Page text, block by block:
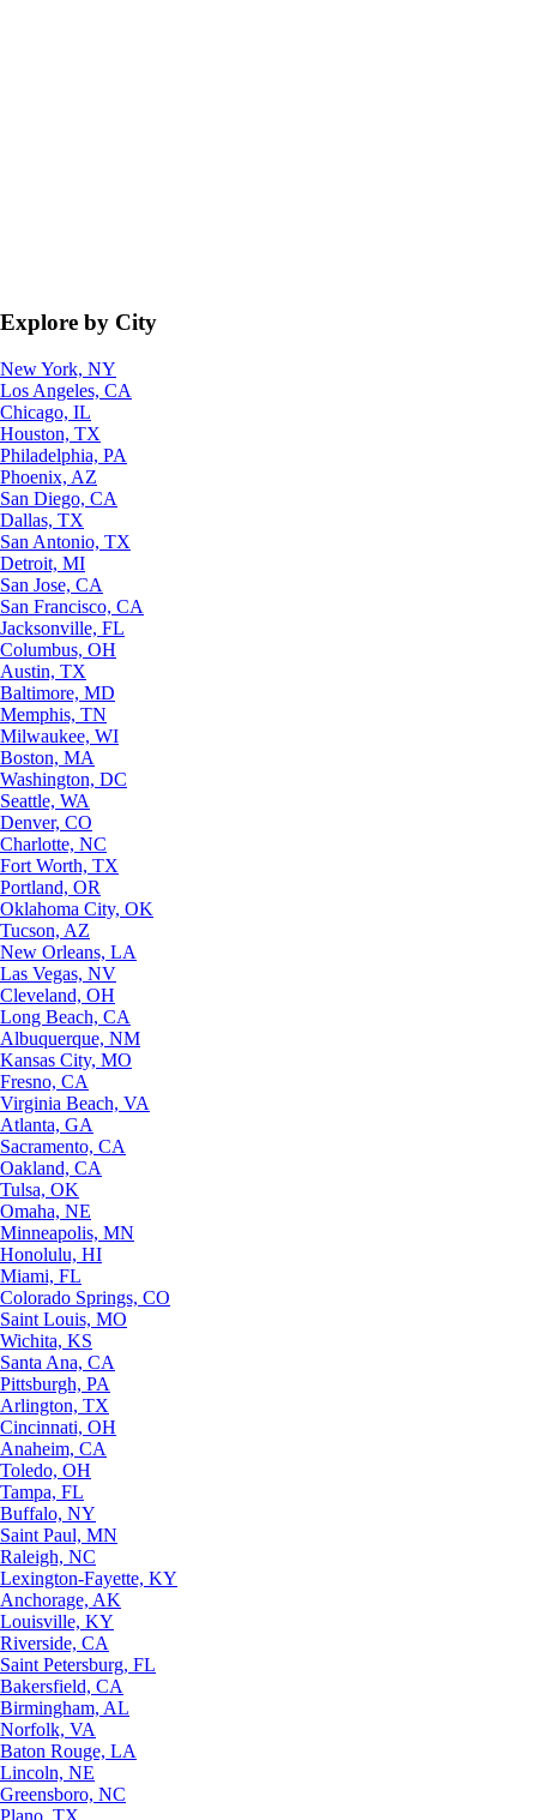
Explore by City
New York, NY
Los Angeles, CA
Chicago, IL
Houston, TX
Philadelphia, PA
Phoenix, AZ
San Diego, CA
Dallas, TX
San Antonio, TX
Detroit, MI
San Jose, CA
San Francisco, CA
Jacksonville, FL
Columbus, OH
Austin, TX
Baltimore, MD
Memphis, TN
Milwaukee, WI
Boston, MA
Washington, DC
Seattle, WA
Denver, CO
Charlotte, NC
Fort Worth, TX
Portland, OR
Oklahoma City, OK
Tucson, AZ
New Orleans, LA
Las Vegas, NV
Cleveland, OH
Long Beach, CA
Albuquerque, NM
Kansas City, MO
Fresno, CA
Virginia Beach, VA
Atlanta, GA
Sacramento, CA
Oakland, CA
Tulsa, OK
Omaha, NE
Minneapolis, MN
Honolulu, HI
Miami, FL
Colorado Springs, CO
Saint Louis, MO
Wichita, KS
Santa Ana, CA
Pittsburgh, PA
Arlington, TX
Cincinnati, OH
Anaheim, CA
Toledo, OH
Tampa, FL
Buffalo, NY
Saint Paul, MN
Raleigh, NC
Lexington-Fayette, KY
Anchorage, AK
Louisville, KY
Riverside, CA
Saint Petersburg, FL
Bakersfield, CA
Birmingham, AL
Norfolk, VA
Baton Rouge, LA
Lincoln, NE
Greensboro, NC
Plano, TX